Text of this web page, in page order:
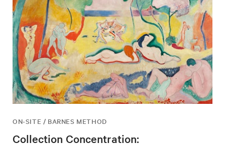
ON-SITE / BARNES METHOD
Collection Concentration: